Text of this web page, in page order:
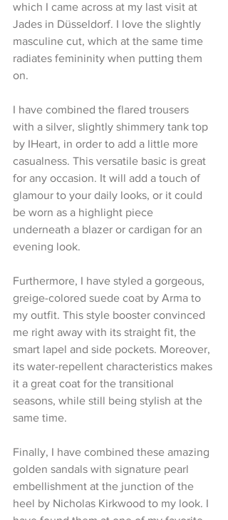
which I came across at my last visit at
Jades in Düsseldorf. I love the slightly
masculine cut, which at the same time
radiates femininity when putting them
on.
I have combined the flared trousers
with a silver, slightly shimmery tank top
by IHeart, in order to add a little more
casualness. This versatile basic is great
for any occasion. It will add a touch of
glamour to your daily looks, or it could
be worn as a highlight piece
underneath a blazer or cardigan for an
evening look.
Furthermore, I have styled a gorgeous,
greige-colored suede coat by Arma to
my outfit. This style booster convinced
me right away with its straight fit, the
smart lapel and side pockets. Moreover,
its water-repellent characteristics makes
it a great coat for the transitional
seasons, while still being stylish at the
same time.
Finally, I have combined these amazing
golden sandals with signature pearl
embellishment at the junction of the
heel by Nicholas Kirkwood to my look. I